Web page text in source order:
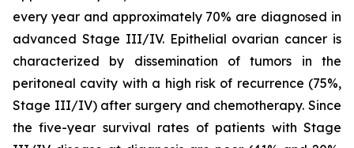
every year and approximately 70% are diagnosed in
advanced Stage III/IV. Epithelial ovarian cancer is
characterized by dissemination of tumors in the
peritoneal cavity with a high risk of recurrence (75%,
Stage III/IV) after surgery and chemotherapy. Since
the five-year survival rates of patients with Stage